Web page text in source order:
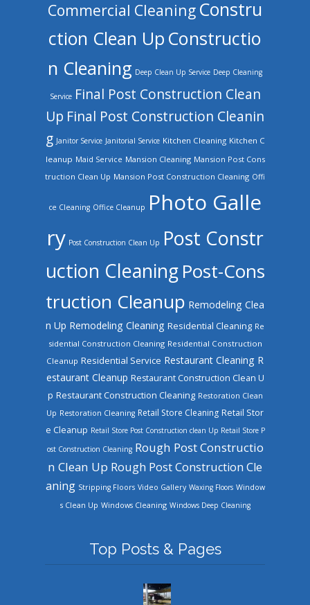
Commercial Cleaning Constru
ction Clean Up Constructio
n Cleaning Deep Clean Up Service Deep Cleaning
Service Final Post Construction Clean
Up Final Post Construction Cleanin
g Janitor Service Janitorial Service Kitchen Cleaning Kitchen C
leanup Maid Service Mansion Cleaning Mansion Post Cons
truction Clean Up Mansion Post Construction Cleaning Offi
ce Cleaning Office Cleanup Photo Galle
ry Post Construction Clean Up Post Constr
uction Cleaning Post-Cons
truction Cleanup Remodeling Clea
n Up Remodeling Cleaning Residential Cleaning Re
sidential Construction Cleaning Residential Construction
Cleanup Residential Service Restaurant Cleaning R
estaurant Cleanup Restaurant Construction Clean U
p Restaurant Construction Cleaning Restoration Clean
Up Restoration Cleaning Retail Store Cleaning Retail Stor
e Cleanup Retail Store Post Construction clean Up Retail Store P
ost Construction Cleaning Rough Post Constructio
n Clean Up Rough Post Construction Cle
aning Stripping Floors Video Gallery Waxing Floors Window
s Clean Up Windows Cleaning Windows Deep Cleaning
Top Posts & Pages